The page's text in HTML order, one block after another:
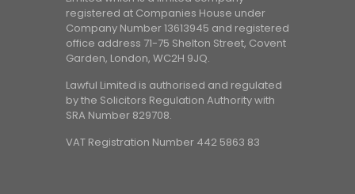
registered at Companies House under
Company Number 13613945 and registered
office address 71-75 Shelton Street, Covent
Garden, London, WC2H 9JQ.
Lawful Limited is authorised and regulated
by the Solicitors Regulation Authority with
SRA Number 829708.
VAT Registration Number 442 5863 83